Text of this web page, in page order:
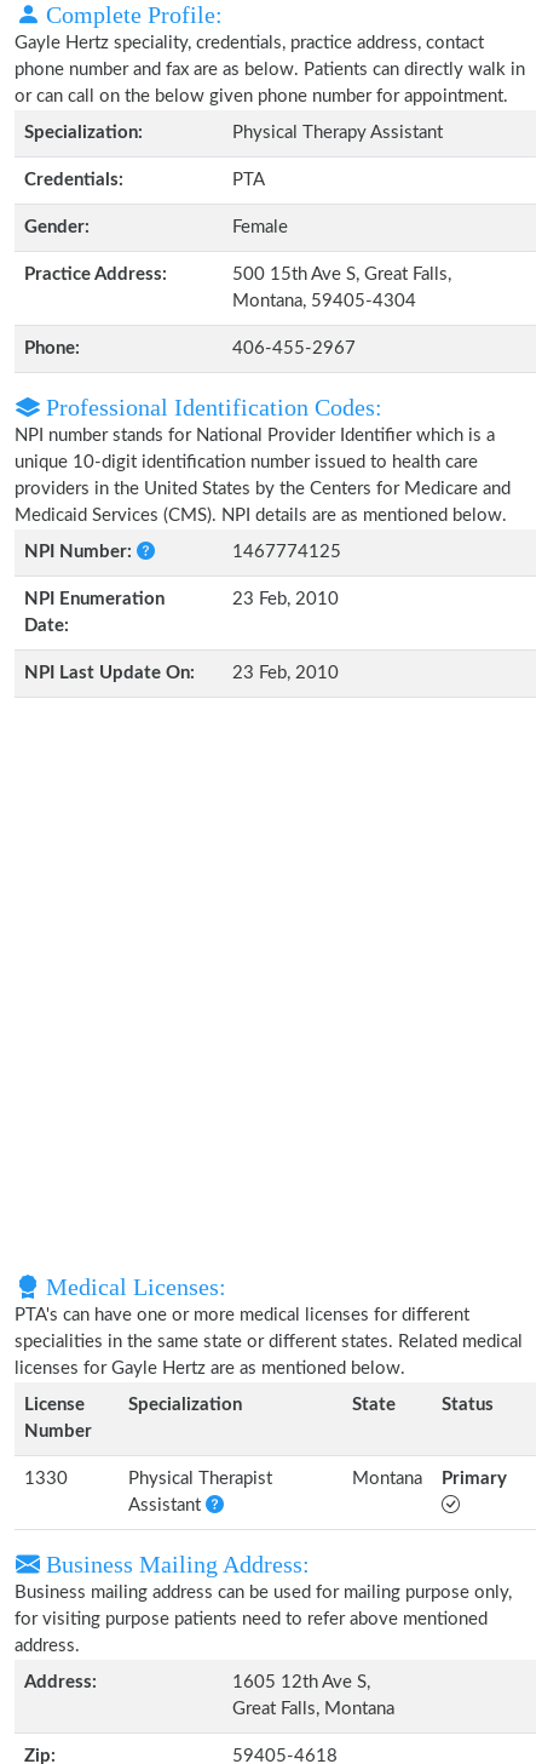
Complete Profile:
Gayle Hertz speciality, credentials, practice address, contact
phone number and fax are as below. Patients can directly walk in
or can call on the below given phone number for appointment.
Specialization:
Physical Therapy Assistant
Credentials: PTA
Gender: Female
Practice Address:
500 15th Ave S, Great Falls,
Montana, 59405-4304
Phone: 406-455-2967
Professional Identification Codes:
NPI number stands for National Provider Identifier which is a
unique 10-digit identification number issued to health care
providers in the United States by the Centers for Medicare and
Medicaid Services (CMS). NPI details are as mentioned below.
NPI Number:
1467774125
NPI Enumeration
Date:
23 Feb, 2010
NPI Last Update On: 23 Feb, 2010
Medical Licenses:
PTA's can have one or more medical licenses for different
specialities in the same state or different states. Related medical
licenses for Gayle Hertz are as mentioned below.
License
Number
Specialization State Status
1330
Physical Therapist
Assistant
Montana Primary
Business Mailing Address:
Business mailing address can be used for mailing purpose only,
for visiting purpose patients need to refer above mentioned
address.
Address:
1605 12th Ave S,
Great Falls, Montana
Zip: 59405-4618